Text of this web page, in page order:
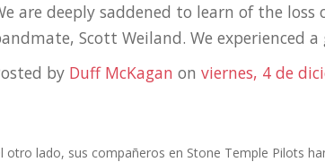
are deeply saddened to learn of the
Scott Weiland. We experienced
by Duff McKagan on viernes, 4 de
otro lado, sus compañeros en Stone Temple Pilots